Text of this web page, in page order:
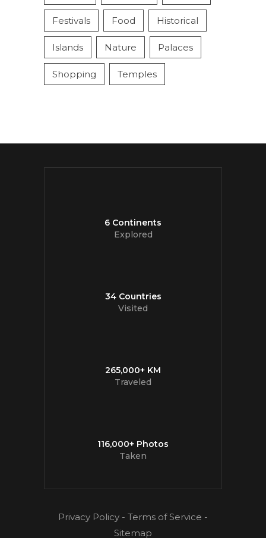
Festivals Food Historical
Islands Nature Palaces
Shopping Temples
6 Continents
Explored
34 Countries
Visited
265,000+ KM
Traveled
116,000+ Photos
Taken
Privacy Policy - Terms of Service -
Sitemap